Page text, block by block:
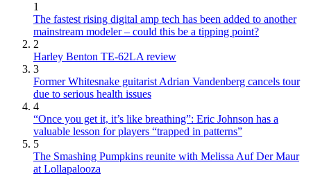
1
The fastest rising digital amp tech has been added to another
mainstream modeler – could this be a tipping point?
2
Harley Benton TE-62LA review
3
Former Whitesnake guitarist Adrian Vandenberg cancels tour
due to serious health issues
4
“Once you get it, it’s like breathing”: Eric Johnson has a
valuable lesson for players “trapped in patterns”
5
The Smashing Pumpkins reunite with Melissa Auf Der Maur
at Lollapalooza